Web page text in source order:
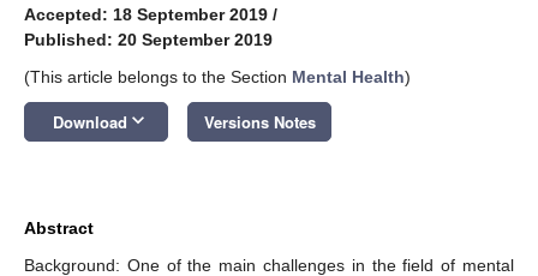
Accepted: 18 September 2019 /
Published: 20 September 2019
(This article belongs to the Section Mental Health)
Download keyboard_arrow_down Versions Notes
Abstract
Background: One of the main challenges in the field of mental